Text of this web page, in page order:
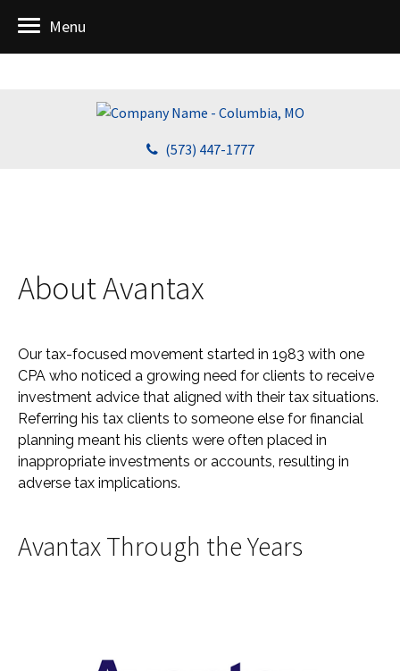
(573) 447-1777
Menu
About Avantax
Our tax-focused movement started in 1983 with one
CPA who noticed a growing need for clients to receive
investment advice that aligned with their tax situations.
Referring his tax clients to someone else for financial
planning meant his clients were often placed in
inappropriate investments or accounts, resulting in
adverse tax implications.
Avantax Through the Years